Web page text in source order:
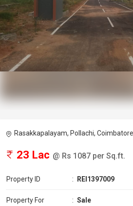
Rasakkapalayam, Pollachi, Coimbatore
23 Lac @ Rs 1087 per Sq.ft.
Property ID : REI1397009
Property For : Sale